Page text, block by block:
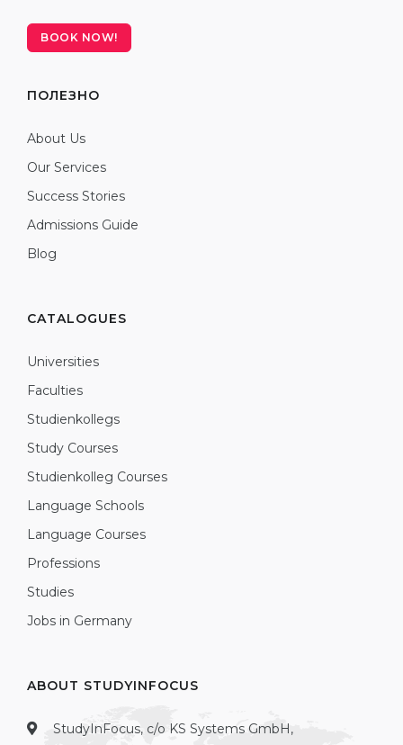
BOOK NOW!
ПОЛЕЗНО
About Us
Our Services
Success Stories
Admissions Guide
Blog
CATALOGUES
Universities
Faculties
Studienkollegs
Study Courses
Studienkolleg Courses
Language Schools
Language Courses
Professions
Studies
Jobs in Germany
ABOUT STUDYINFOCUS
StudyInFocus, c/o KS Systems GmbH,